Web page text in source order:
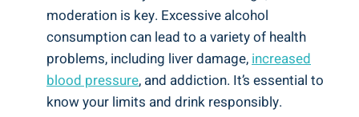
moderation is ​key. ‍Excessive alcohol
consumption can lead to a variety of health
problems, including⁢ liver damage, increased
blood pressure, and addiction. It’s essential to
know your limits and drink responsibly.